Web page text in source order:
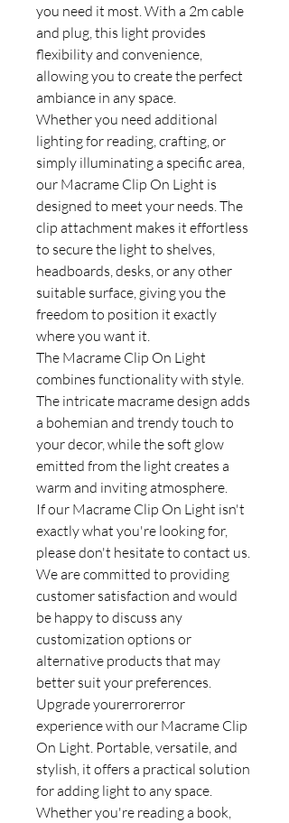
you need it most. With a 2m cable
and plug, this light provides
flexibility and convenience,
allowing you to create the perfect
ambiance in any space.
Whether you need additional
lighting for reading, crafting, or
simply illuminating a specific area,
our Macrame Clip On Light is
designed to meet your needs. The
clip attachment makes it effortless
to secure the light to shelves,
headboards, desks, or any other
suitable surface, giving you the
freedom to position it exactly
where you want it.
The Macrame Clip On Light
combines functionality with style.
The intricate macrame design adds
a bohemian and trendy touch to
your decor, while the soft glow
emitted from the light creates a
warm and inviting atmosphere.
If our Macrame Clip On Light isn't
exactly what you're looking for,
please don't hesitate to contact us.
We are committed to providing
customer satisfaction and would
be happy to discuss any
customization options or
alternative products that may
better suit your preferences.
Upgrade yourerrorerror
experience with our Macrame Clip
On Light. Portable, versatile, and
stylish, it offers a practical solution
for adding light to any space.
Whether you're reading a book,